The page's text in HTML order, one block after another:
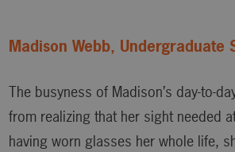
Madison Webb, Undergraduate
The busyness of Madison’s day-to-
from realizing that her sight needed
having worn glasses her whole life,